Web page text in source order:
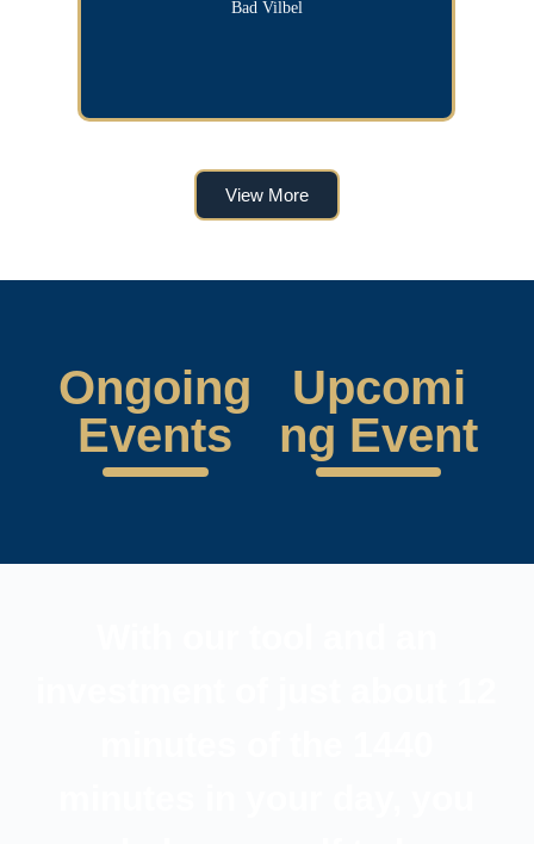
Bad Vilbel
View More
Ongoing
Events
Upcomi
ng Event